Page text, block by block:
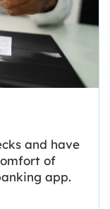
and have
of
app.